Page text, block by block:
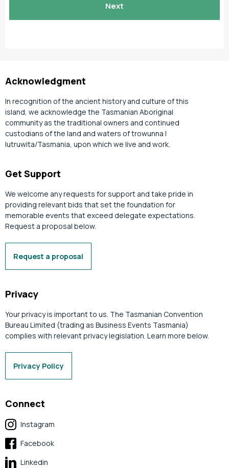
Acknowledgment
In recognition of the ancient history and culture of this
island, we acknowledge the Tasmanian Aboriginal
community as the traditional owners and continued
custodians of the land and waters of trowunna |
lutruwita/Tasmania, upon which we live and work.
Get Support
We welcome any requests for support and take pride in
providing relevant bids that set the foundation for
memorable events that exceed delegate expectations.
Request a proposal below.
Request a proposal
Privacy
Your privacy is important to us. The Tasmanian Convention
Bureau Limited (trading as Business Events Tasmania)
complies with relevant privacy legislation. Learn more below.
Privacy Policy
Connect
Instagram
Facebook
Linkedin